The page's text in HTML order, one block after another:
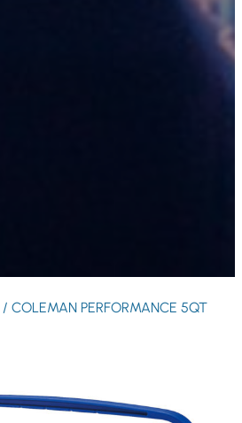
/ COLEMAN PERFORMANCE 5QT